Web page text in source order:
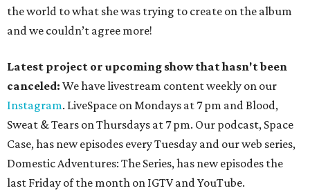
the world to what she was trying to create on the album
and we couldn’t agree more!
Latest project or upcoming show that hasn't been
canceled: We have livestream content weekly on our
Instagram. LiveSpace on Mondays at 7 pm and Blood,
Sweat & Tears on Thursdays at 7 pm. Our podcast, Space
Case, has new episodes every Tuesday and our web series,
Domestic Adventures: The Series, has new episodes the
last Friday of the month on IGTV and YouTube.